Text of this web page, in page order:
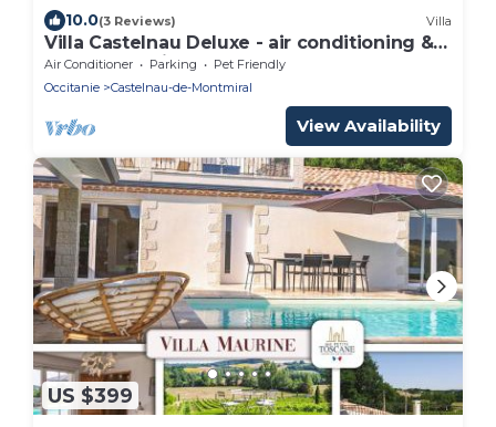
10.0(3 Reviews) Villa
Villa Castelnau Deluxe - air conditioning &
heated pool in the castle grounds - IV
Air Conditioner Parking
Pet Friendly
Occitanie
Castelnau-de-Montmiral
View Availability
US $399